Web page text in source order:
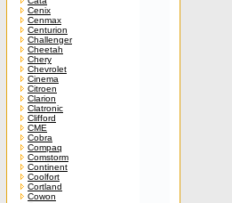
Cenix
Cenmax
Centurion
Challenger
Cheetah
Chery
Chevrolet
Cinema
Citroen
Clarion
Clatronic
Clifford
CME
Cobra
Compaq
Comstorm
Continent
Coolfort
Cortland
Cowon